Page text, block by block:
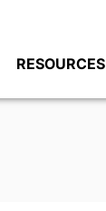
RESOURCES